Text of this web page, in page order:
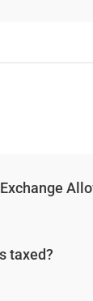
taxed?